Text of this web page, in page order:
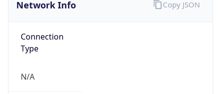
Network Info
Connection
Type
N/A
Copy JSON